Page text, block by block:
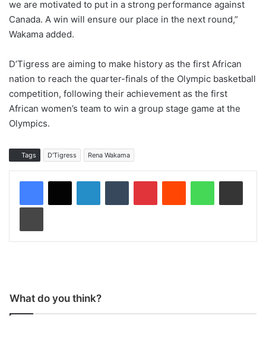
we are motivated to put in a strong performance against
Canada. A win will ensure our place in the next round,”
Wakama added.
D’Tigress are aiming to make history as the first African
nation to reach the quarter-finals of the Olympic basketball
competition, following their achievement as the first
African women’s team to win a group stage game at the
Olympics.
Tags D'Tigress Rena Wakama
What do you think?